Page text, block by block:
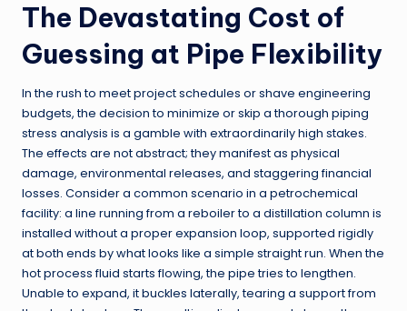
The Devastating Cost of
Guessing at Pipe Flexibility
In the rush to meet project schedules or shave engineering
budgets, the decision to minimize or skip a thorough piping
stress analysis is a gamble with extraordinarily high stakes.
The effects are not abstract; they manifest as physical
damage, environmental releases, and staggering financial
losses. Consider a common scenario in a petrochemical
facility: a line running from a reboiler to a distillation column is
installed without a proper expansion loop, supported rigidly
at both ends by what looks like a simple straight run. When the
hot process fluid starts flowing, the pipe tries to lengthen.
Unable to expand, it buckles laterally, tearing a support from